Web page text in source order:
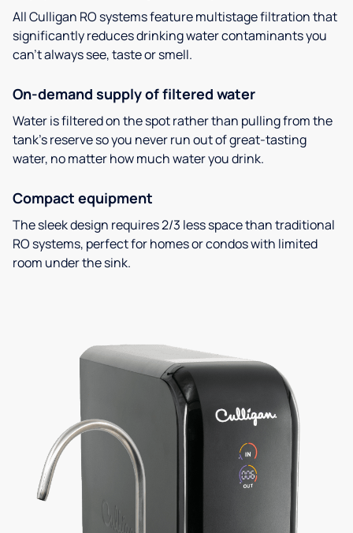
All Culligan RO systems feature multistage filtration that
significantly reduces drinking water contaminants you
can’t always see, taste or smell.
On-demand supply of filtered water
Water is filtered on the spot rather than pulling from the
tank’s reserve so you never run out of great-tasting
water, no matter how much water you drink.
Compact equipment
The sleek design requires 2/3 less space than traditional
RO systems, perfect for homes or condos with limited
room under the sink.